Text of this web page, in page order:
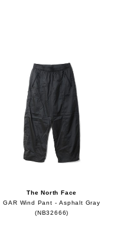
The North Face
GAR Wind Pant - Asphalt Gray
(NB32666)